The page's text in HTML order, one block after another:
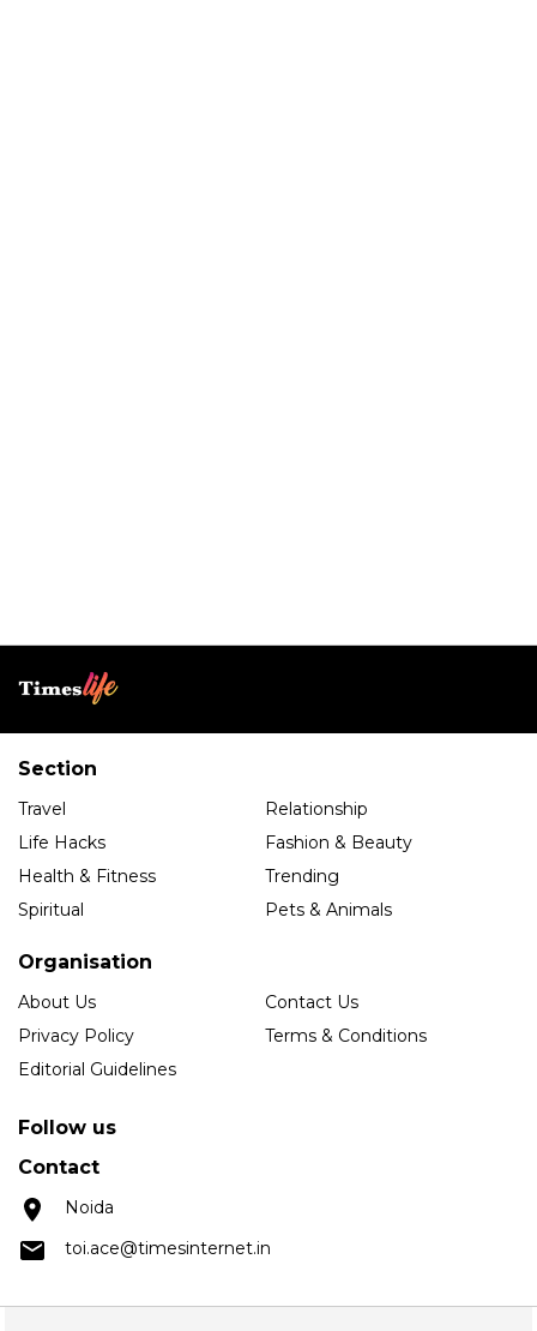
Section
Travel
Relationship
Life Hacks
Fashion & Beauty
Health & Fitness
Trending
Spiritual
Pets & Animals
Organisation
About Us
Contact Us
Privacy Policy
Terms & Conditions
Editorial Guidelines
Follow us
Contact
Noida
toi.ace@timesinternet.in